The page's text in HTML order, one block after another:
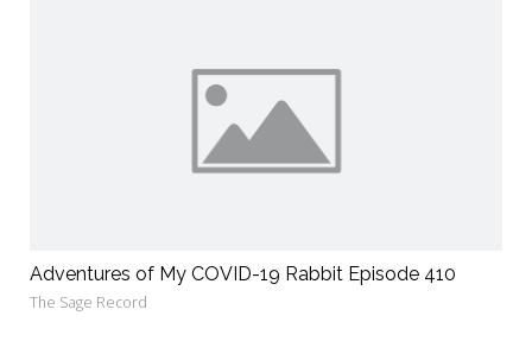
Adventures of My COVID-19 Rabbit Episode 410
The Sage Record